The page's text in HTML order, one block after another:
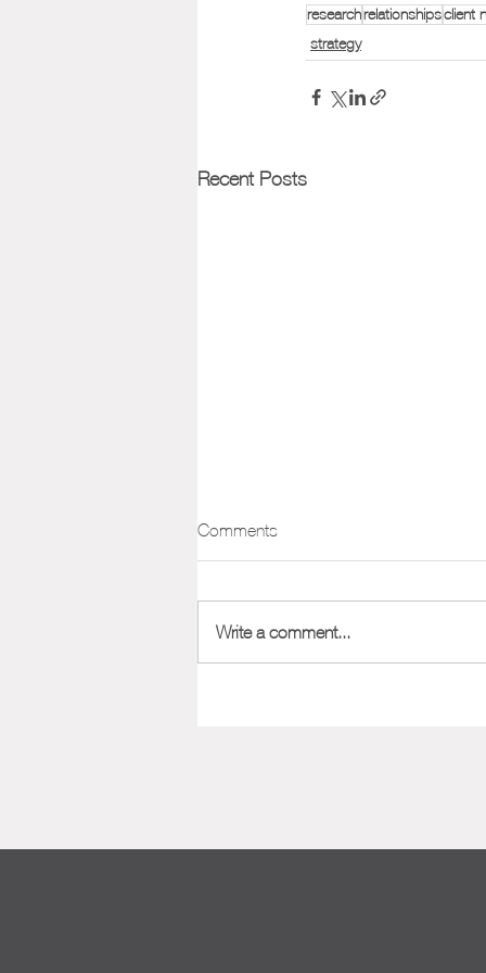
researchrelationshipsclient
strategy
Recent Posts
Positioning Framework
One of the most important aspects
Nailing down your positioning from...
Comments
Write a comment...